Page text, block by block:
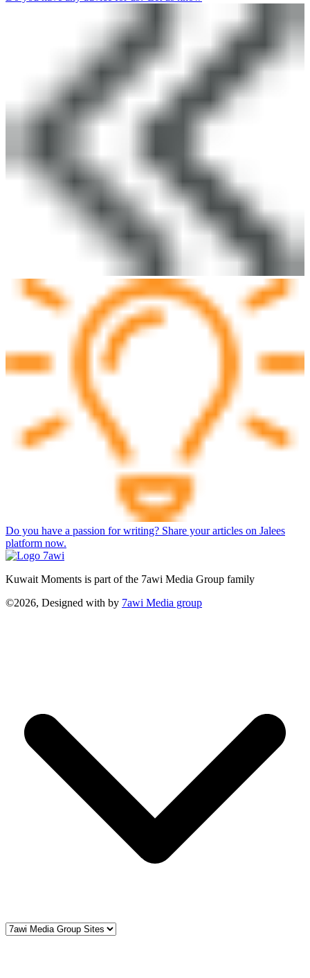
Do you have a passion for writing? Share your articles on Jalees
platform now.
Kuwait Moments is part of the 7awi Media Group family
©2026, Designed with by 7awi Media group